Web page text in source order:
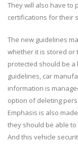
They will also have to
certifications for their
The new guidelines
whether it is stored or
protected should be
guidelines, car
information is
option of deleting
Emphasis is also
they should be able
And this vehicle